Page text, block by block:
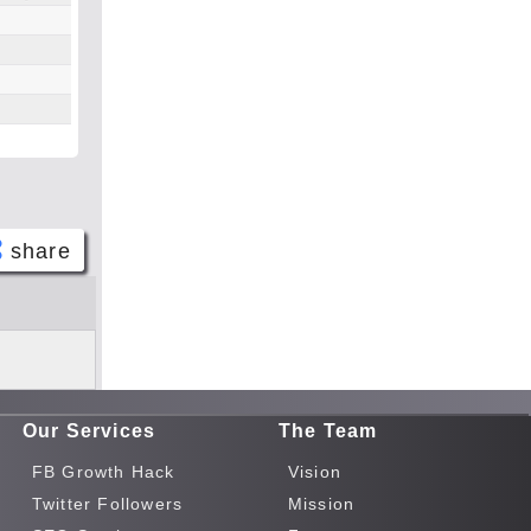
share
book
er
Tele
Pinte
rest
Our Services
FB Growth Hack
Twitter Followers
The Team
Vision
Mission